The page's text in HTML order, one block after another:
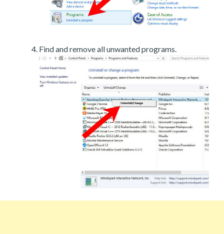
Find and remove all unwanted programs.